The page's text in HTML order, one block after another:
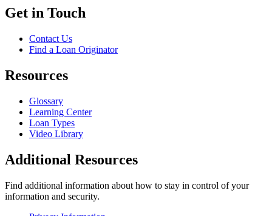
Get in Touch
Contact Us
Find a Loan Originator
Resources
Glossary
Learning Center
Loan Types
Video Library
Additional Resources
Find additional information about how to stay in control of your
information and security.